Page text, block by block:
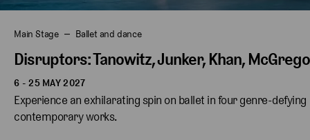
Main Stage Ballet and dance
Disruptors: Tanowitz, Junker, Khan,
6 - 25 MAY 2027
Experience an exhilarating spin on ballet in four genre-defying
contemporary works.